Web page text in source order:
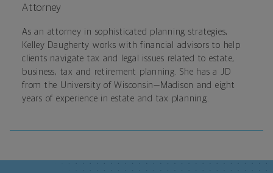
Attorney
As an attorney in sophisticated planning strategies,
Kelley Daugherty works with financial advisors to help
clients navigate tax and legal issues related to estate,
business, tax and retirement planning. She has a JD
from the University of Wisconsin—Madison and eight
years of experience in estate and tax planning.